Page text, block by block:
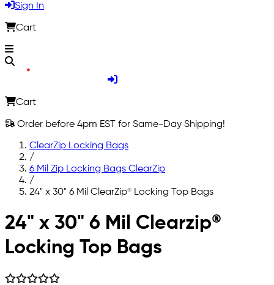
Sign In
Cart
Cart
Order before 4pm EST for Same-Day Shipping!
ClearZip Locking Bags
/
6 Mil Zip Locking Bags ClearZip
/
24" x 30" 6 Mil ClearZip® Locking Top Bags
Skip to main content
24" x 30" 6 Mil Clearzip®
Locking Top Bags